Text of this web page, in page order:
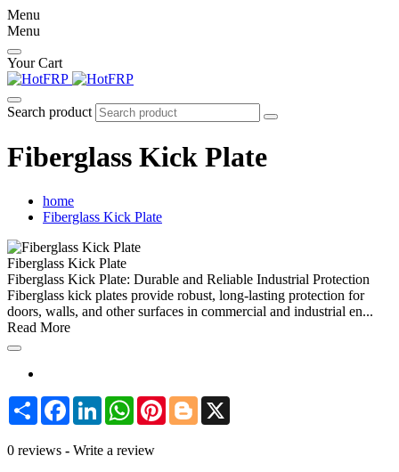
Menu
Menu
Your Cart
Search product
Fiberglass Kick Plate
home
Fiberglass Kick Plate
Fiberglass Kick Plate
Fiberglass Kick Plate: Durable and Reliable Industrial Protection
Fiberglass kick plates provide robust, long-lasting protection for
doors, walls, and other surfaces in commercial and industrial en...
Read More
Share FacebookLinkedInWhatsAppPinterestBlogger
0 reviews - Write a review